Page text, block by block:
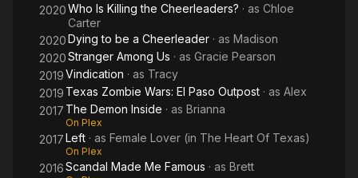
2020Who Is Killing the Cheerleaders? · as Chloe
Carter
2020Dying to be a Cheerleader · as Madison
2020Stranger Among Us · as Gracie Pearson
2019Vindication · as Tracy
2019 Texas Zombie Wars: El Paso Outpost · as Alex
2017 The Demon Inside · as Brianna
On Plex
2017Left · as Female Lover (in The Heart Of Texas)
On Plex
2016Scandal Made Me Famous · as Brett